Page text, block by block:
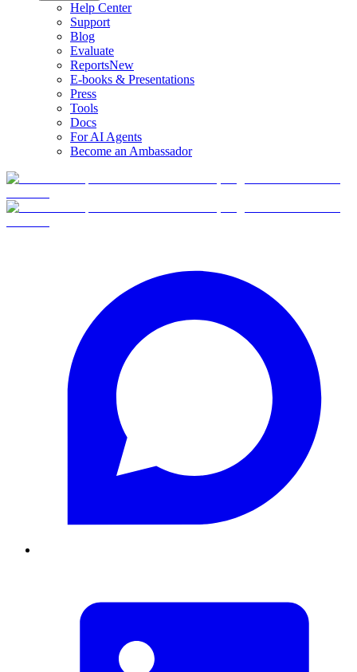
Help Center
Support
Blog
Evaluate
ReportsNew
E-books & Presentations
Press
Tools
Docs
For AI Agents
Become an Ambassador